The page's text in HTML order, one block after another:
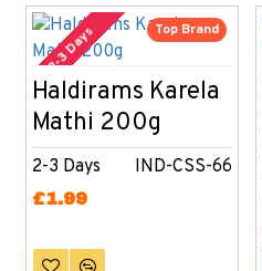
Top Brand
2-3 Days
2-3 Days IND-CSS-66
Haldirams Karela
Mathi 200g
£1.99